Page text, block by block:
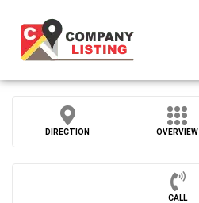
DIRECTION OVERVIEW
CALL